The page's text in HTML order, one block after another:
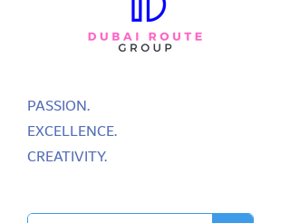
PASSION.
EXCELLENCE.
CREATIVITY.